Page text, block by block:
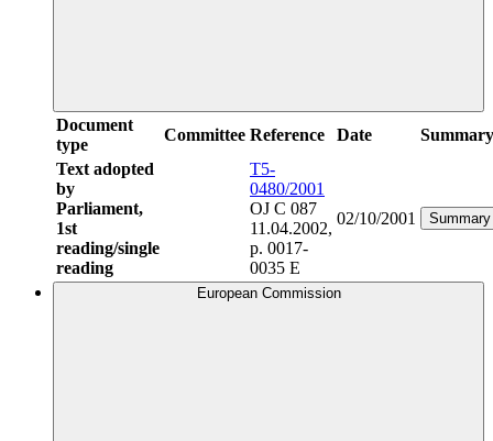
Document
type
Committee Reference Date
Summary
Text adopted
by
Parliament,
1st
reading/single
reading
T5-
0480/2001
OJ C 087
11.04.2002,
p. 0017-
0035 E
02/10/2001 Summary
European Commission